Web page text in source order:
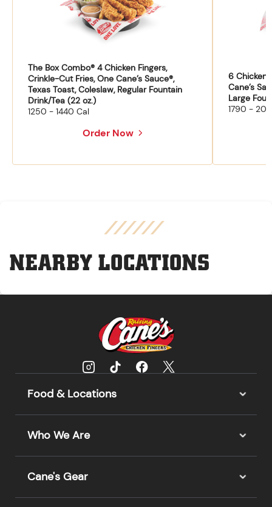
The Box Combo® 4 Chicken Fingers,
Crinkle-Cut Fries, One Cane’s Sauce®,
Texas Toast, Coleslaw, Regular Fountain
Drink/Tea (22 oz.)
1250 - 1440 Cal
Order Now
6 Chicken
Cane’s
Large
1790 -
NEARBY LOCATIONS
Food & Locations
Who We Are
Cane's Gear